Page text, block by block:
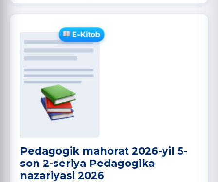
Pedagogik mahorat 2026-yil 5-
son 2-seriya Pedagogika
nazariyasi 2026